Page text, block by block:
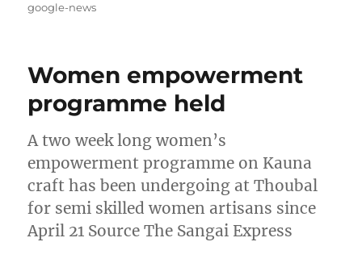
google-news
Women empowerment
programme held
A two week long women’s
empowerment programme on Kauna
craft has been undergoing at Thoubal
for semi skilled women artisans since
April 21 Source The Sangai Express